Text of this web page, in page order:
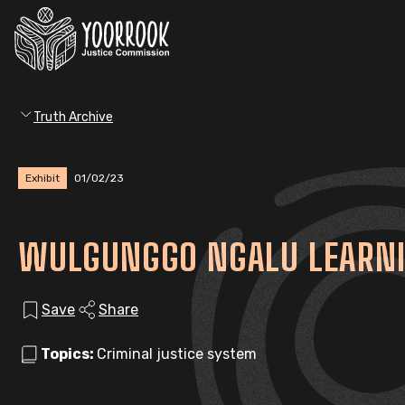
Truth Archive
Exhibit 01/02/23
WULGUNGGO NGALU
Save Share
Topics: Criminal justice system